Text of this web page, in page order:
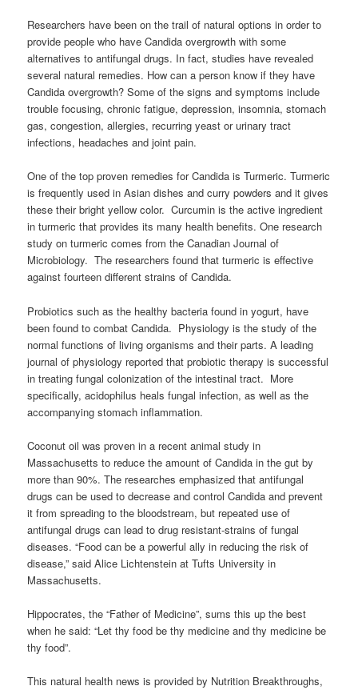
Researchers have been on the trail of natural options in order to
provide people who have Candida overgrowth with some
alternatives to antifungal drugs. In fact, studies have revealed
several natural remedies. How can a person know if they have
Candida overgrowth? Some of the signs and symptoms include
trouble focusing, chronic fatigue, depression, insomnia, stomach
gas, congestion, allergies, recurring yeast or urinary tract
infections, headaches and joint pain.
One of the top proven remedies for Candida is Turmeric. Turmeric
is frequently used in Asian dishes and curry powders and it gives
these their bright yellow color. Curcumin is the active ingredient
in turmeric that provides its many health benefits. One research
study on turmeric comes from the Canadian Journal of
Microbiology. The researchers found that turmeric is effective
against fourteen different strains of Candida.
Probiotics such as the healthy bacteria found in yogurt, have
been found to combat Candida. Physiology is the study of the
normal functions of living organisms and their parts. A leading
journal of physiology reported that probiotic therapy is successful
in treating fungal colonization of the intestinal tract. More
specifically, acidophilus heals fungal infection, as well as the
accompanying stomach inflammation.
Coconut oil was proven in a recent animal study in
Massachusetts to reduce the amount of Candida in the gut by
more than 90%. The researches emphasized that antifungal
drugs can be used to decrease and control Candida and prevent
it from spreading to the bloodstream, but repeated use of
antifungal drugs can lead to drug resistant-strains of fungal
diseases. “Food can be a powerful ally in reducing the risk of
disease,” said Alice Lichtenstein at Tufts University in
Massachusetts.
Hippocrates, the “Father of Medicine”, sums this up the best
when he said: “Let thy food be thy medicine and thy medicine be
thy food”.
This natural health news is provided by Nutrition Breakthroughs,